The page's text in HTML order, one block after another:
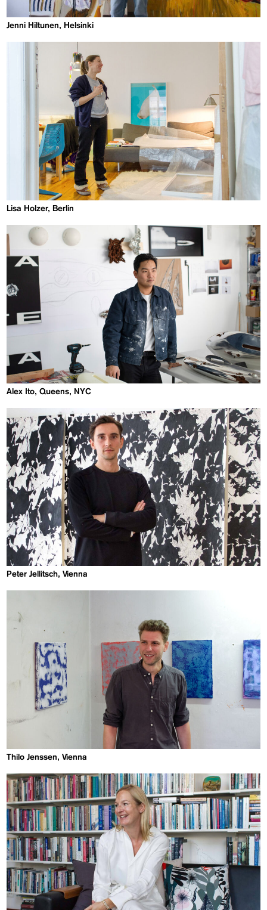
Jenni Hiltunen, Helsinki
Lisa Holzer, Berlin
Alex Ito, Queens, NYC
Peter Jellitsch, Vienna
Thilo Jenssen, Vienna